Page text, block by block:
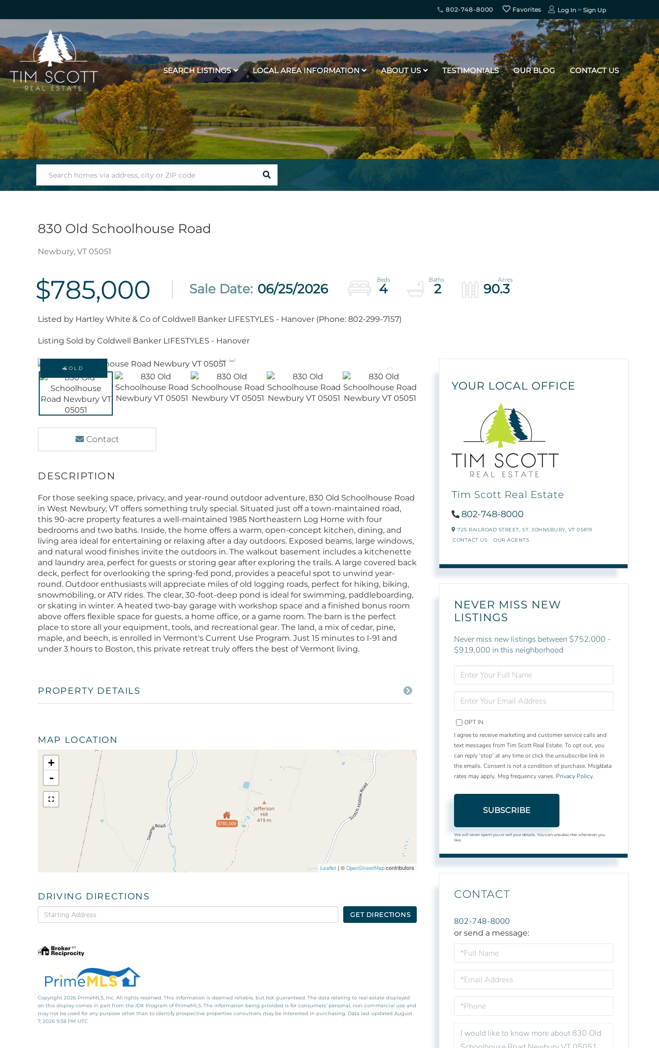
802-748-8000 Favorites Log In Sign Up
SEARCH LISTINGS LOCAL AREA INFORMATION ABOUT US TESTIMONIALS OUR BLOG CONTACT US
SEARCH
830 Old Schoolhouse Road
Newbury, VT 05051
$785,000 06/25/2026 4 2 90.3
Listed by Hartley White & Co of Coldwell Banker LIFESTYLES - Hanover (Phone: 802-299-7157)
Listing Sold by Coldwell Banker LIFESTYLES - Hanover
SOLD
Contact
For those seeking space, privacy, and year-round outdoor adventure, 830 Old Schoolhouse Road
in West Newbury, VT offers something truly special. Situated just off a town-maintained road,
this 90-acre property features a well-maintained 1985 Northeastern Log Home with four
bedrooms and two baths. Inside, the home offers a warm, open-concept kitchen, dining, and
living area ideal for entertaining or relaxing after a day outdoors. Exposed beams, large windows,
and natural wood finishes invite the outdoors in. The walkout basement includes a kitchenette
and laundry area, perfect for guests or storing gear after exploring the trails. A large covered back
deck, perfect for overlooking the spring-fed pond, provides a peaceful spot to unwind year-
round. Outdoor enthusiasts will appreciate miles of old logging roads, perfect for hiking, biking,
snowmobiling, or ATV rides. The clear, 30-foot-deep pond is ideal for swimming, paddleboarding,
or skating in winter. A heated two-bay garage with workshop space and a finished bonus room
above offers flexible space for guests, a home office, or a game room. The barn is the perfect
place to store all your equipment, tools, and recreational gear. The land, a mix of cedar, pine,
maple, and beech, is enrolled in Vermont's Current Use Program. Just 15 minutes to I-91 and
under 3 hours to Boston, this private retreat truly offers the best of Vermont living.
PROPERTY DETAILS
MAP LOCATION
$785,000
+
-
Leaflet | ©OpenStreetMap contributors
DRIVING DIRECTIONS
Driving
Directions
GET DIRECTIONS
Copyright 2026 PrimeMLS, Inc. All rights reserved. This information is deemed reliable, but not guaranteed. The data relating to real estate displayed
on this display comes in part from the IDX Program of PrimeMLS. The information being provided is for consumers’ personal, non-commercial use and
may not be used for any purpose other than to identify prospective properties consumers may be interested in purchasing. Data last updated August
7, 2026 9:38 PM UTC
YOUR LOCAL OFFICE
Tim Scott Real Estate
802-748-8000
725 RAILROAD STREET, ST. JOHNSBURY, VT05819
CONTACT US
OUR AGENTS
NEVER MISS NEW
LISTINGS
Never miss new listings between $752,000 -
$919,000 in this neighborhood
FULL
NAME
YOUR
EMAIL
OPT IN
I agree to receive marketing and customer service calls and
text messages from Tim Scott Real Estate. To opt out, you
can reply 'stop' at any time or click the unsubscribe link in
the emails. Consent is not a condition of purchase. Msg/data
rates may apply. Msg frequency varies. Privacy Policy.
SUBSCRIBE
We will never spam you or sell your details. You can unsubscribe whenever you
like.
CONTACT
802-748-8000
or send a message:
NAME
OR
COMMENTS?